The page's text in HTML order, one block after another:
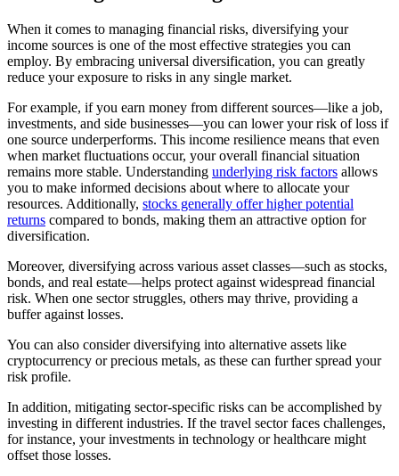
When it comes to managing financial risks, diversifying your
income sources is one of the most effective strategies you can
employ. By embracing universal diversification, you can greatly
reduce your exposure to risks in any single market.
For example, if you earn money from different sources—like a job,
investments, and side businesses—you can lower your risk of loss if
one source underperforms. This income resilience means that even
when market fluctuations occur, your overall financial situation
remains more stable. Understanding underlying risk factors allows
you to make informed decisions about where to allocate your
resources. Additionally, stocks generally offer higher potential
returns compared to bonds, making them an attractive option for
diversification.
Moreover, diversifying across various asset classes—such as stocks,
bonds, and real estate—helps protect against widespread financial
risk. When one sector struggles, others may thrive, providing a
buffer against losses.
You can also consider diversifying into alternative assets like
cryptocurrency or precious metals, as these can further spread your
risk profile.
In addition, mitigating sector-specific risks can be accomplished by
investing in different industries. If the travel sector faces challenges,
for instance, your investments in technology or healthcare might
offset those losses.